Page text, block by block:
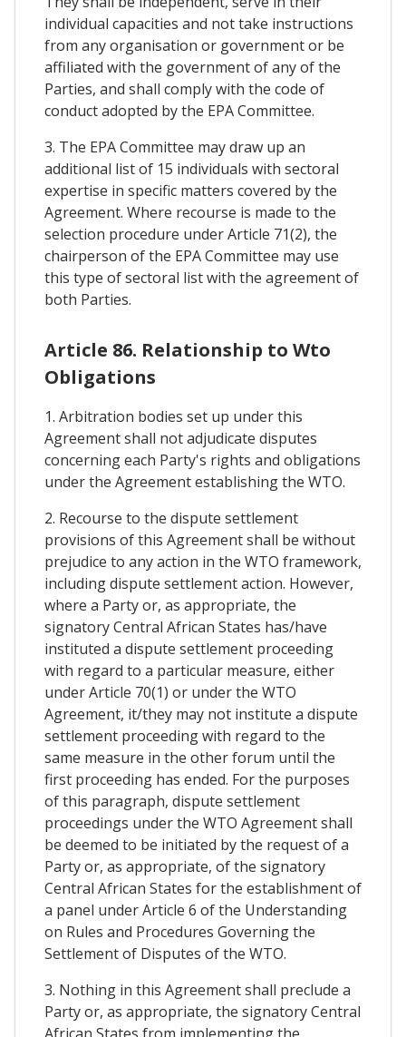
individual capacities and not take instructions
from any organisation or government or be
affiliated with the government of any of the
Parties, and shall comply with the code of
conduct adopted by the EPA Committee.
3. The EPA Committee may draw up an
additional list of 15 individuals with sectoral
expertise in specific matters covered by the
Agreement. Where recourse is made to the
selection procedure under Article 71(2), the
chairperson of the EPA Committee may use
this type of sectoral list with the agreement of
both Parties.
Article 86. Relationship to Wto
Obligations
1. Arbitration bodies set up under this
Agreement shall not adjudicate disputes
concerning each Party's rights and obligations
under the Agreement establishing the WTO.
2. Recourse to the dispute settlement
provisions of this Agreement shall be without
prejudice to any action in the WTO framework,
including dispute settlement action. However,
where a Party or, as appropriate, the
signatory Central African States has/have
instituted a dispute settlement proceeding
with regard to a particular measure, either
under Article 70(1) or under the WTO
Agreement, it/they may not institute a dispute
settlement proceeding with regard to the
same measure in the other forum until the
first proceeding has ended. For the purposes
of this paragraph, dispute settlement
proceedings under the WTO Agreement shall
be deemed to be initiated by the request of a
Party or, as appropriate, of the signatory
Central African States for the establishment of
a panel under Article 6 of the Understanding
on Rules and Procedures Governing the
Settlement of Disputes of the WTO.
3. Nothing in this Agreement shall preclude a
Party or, as appropriate, the signatory Central